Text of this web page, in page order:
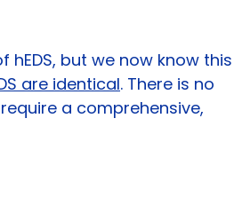
but we now know this
are identical. There is no
a comprehensive,